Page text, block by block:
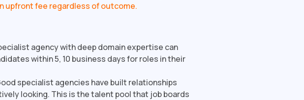
upfront fee regardless of outcome.
agency with deep domain expertise can
within 5, 10 business days for roles in their
specialist agencies have built relationships
looking. This is the talent pool that job boards